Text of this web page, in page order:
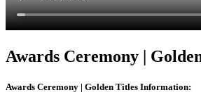
Awards Ceremony |
Awards Ceremony | Golden Titles Information: